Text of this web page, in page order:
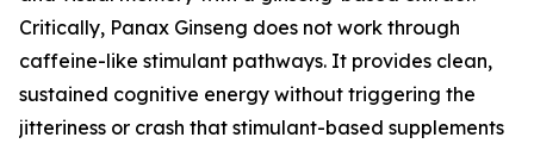
Critically, Panax Ginseng does not work through
caffeine-like stimulant pathways. It provides clean,
sustained cognitive energy without triggering the
jitteriness or crash that stimulant-based supplements